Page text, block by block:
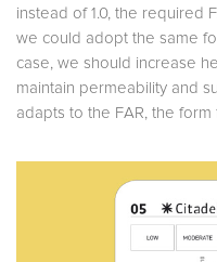
instead of 1.0, the required
we could adopt the same
case, we should increase
maintain permeability and
adapts to the FAR, the form